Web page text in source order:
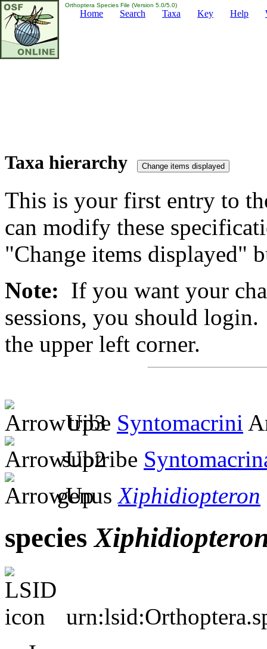
Orthoptera Species File (Version 5.0/5.0)
Home Search Taxa Key Help
Taxa hierarchy
This is your first entry to
can modify these
"Change items displayed"
Note: If you want your
sessions, you should
the upper left corner.
tribe Syntomacrini
subtribe
genusXiphidiopteron
species